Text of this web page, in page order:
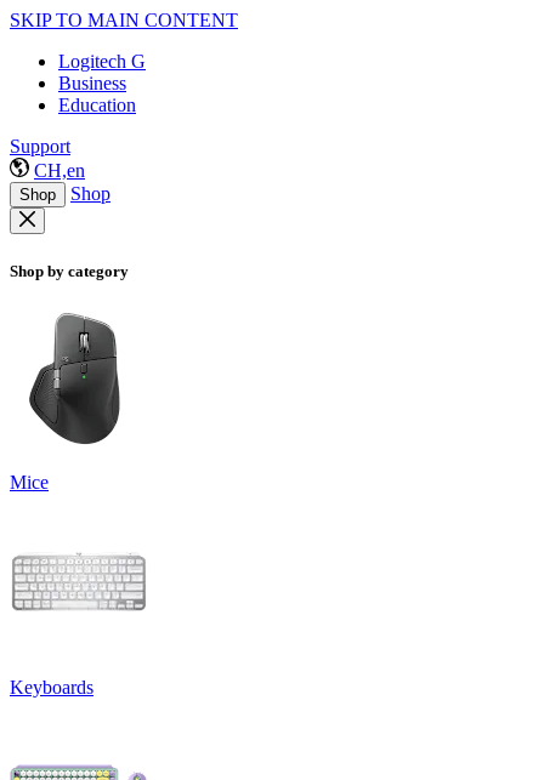
SKIP TO MAIN CONTENT
Logitech G
Business
Education
Support
CH,en
Shop Shop
Shop by category
Mice
Keyboards